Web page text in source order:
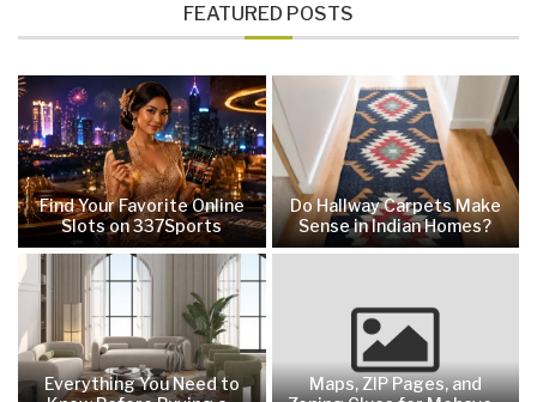
FEATURED POSTS
Find Your Favorite Online
Slots on 337Sports
Do Hallway Carpets Make
Sense in Indian Homes?
Everything You Need to
Maps, ZIP Pages, and